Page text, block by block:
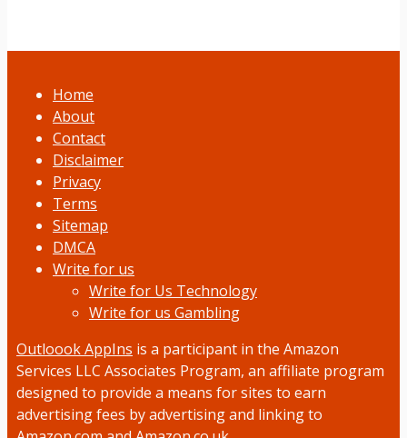
Home
About
Contact
Disclaimer
Privacy
Terms
Sitemap
DMCA
Write for us
Write for Us Technology
Write for us Gambling
Outloook AppIns is a participant in the Amazon
Services LLC Associates Program, an affiliate program
designed to provide a means for sites to earn
advertising fees by advertising and linking to